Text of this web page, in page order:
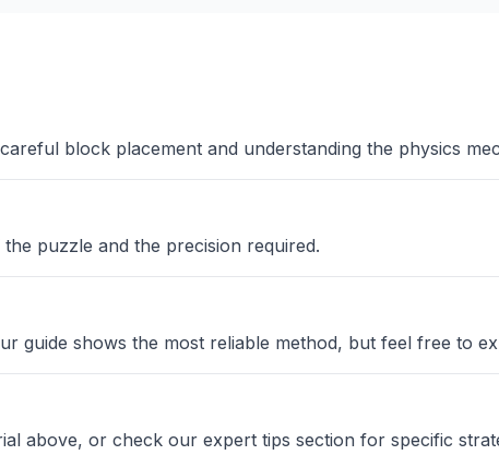
block placement and understanding the physics
puzzle and the precision required.
guide shows the most reliable method, but feel free to
above, or check our expert tips section for specific